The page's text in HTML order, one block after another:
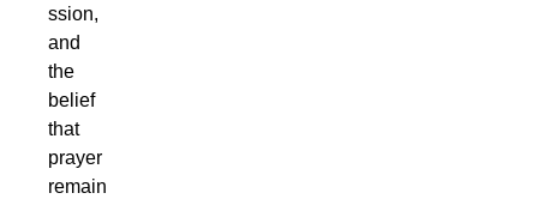
ssion,
and
the
belief
that
prayer
remain